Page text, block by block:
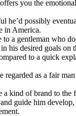
you the
he’d possibly
in America.
a gentleman who
his desired goals on
to a quick
regarded as a fair
a kind of brand to the
guide him develop,